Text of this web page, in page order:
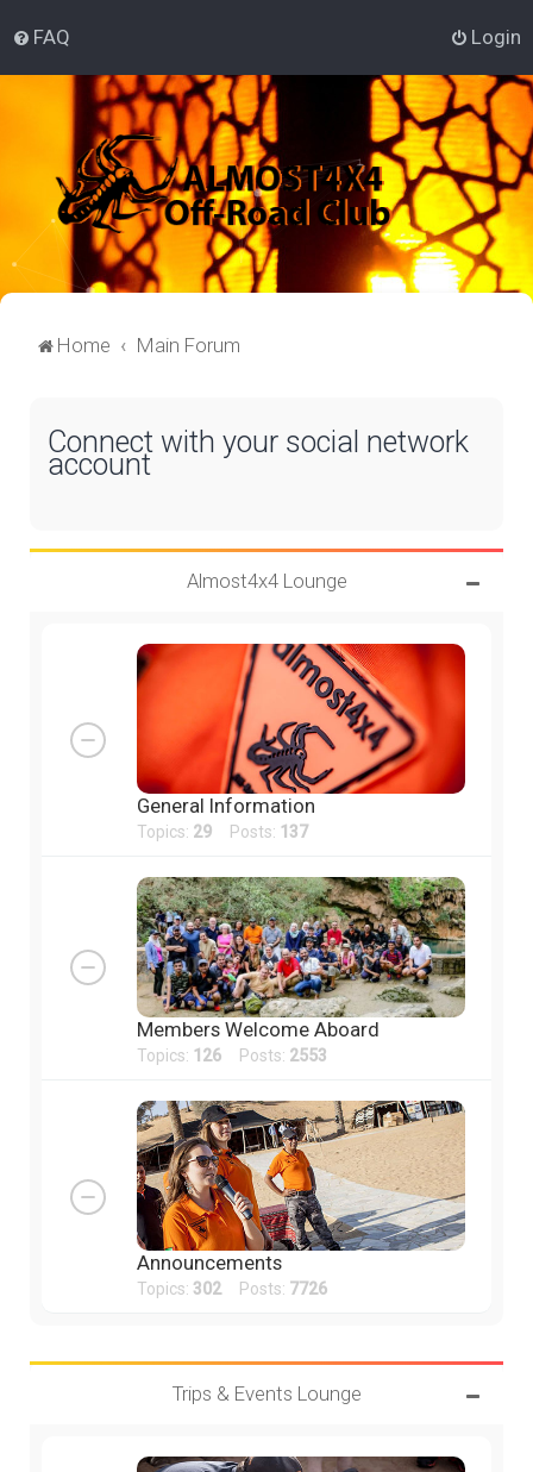
FAQ Login
Home Main Forum
Connect with your social network
account
Almost4x4 Lounge
General Information
Topics: 29 Posts: 137
Members Welcome Aboard
Topics: 126 Posts: 2553
Announcements
Topics: 302Posts: 7726
Trips & Events Lounge